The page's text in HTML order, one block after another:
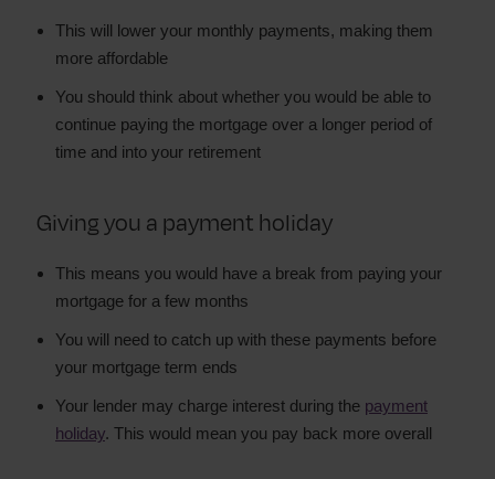
This will lower your monthly payments, making them
more affordable
You should think about whether you would be able to
continue paying the mortgage over a longer period of
time and into your retirement
Giving you a payment holiday
This means you would have a break from paying your
mortgage for a few months
You will need to catch up with these payments before
your mortgage term ends
Your lender may charge interest during the payment
holiday. This would mean you pay back more overall